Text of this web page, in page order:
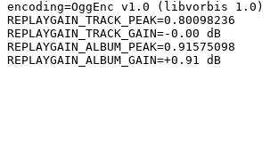
encoding=OggEnc v1.0 (libvorbis
REPLAYGAIN_TRACK_PEAK=0.80098236
REPLAYGAIN_TRACK_GAIN=-0.00 dB
REPLAYGAIN_ALBUM_PEAK=0.91575098